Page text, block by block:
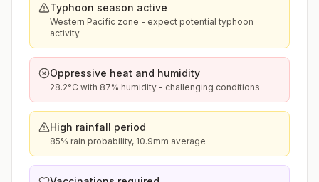
Typhoon season active
Western Pacific zone - expect potential typhoon
activity
Oppressive heat and humidity
28.2°C with 87% humidity - challenging conditions
High rainfall period
85% rain probability, 10.9mm average